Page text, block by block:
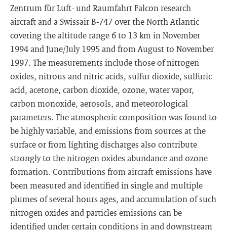
Zentrum für Luft- und Raumfahrt Falcon research
aircraft and a Swissair B-747 over the North Atlantic
covering the altitude range 6 to 13 km in November
1994 and June/July 1995 and from August to November
1997. The measurements include those of nitrogen
oxides, nitrous and nitric acids, sulfur dioxide, sulfuric
acid, acetone, carbon dioxide, ozone, water vapor,
carbon monoxide, aerosols, and meteorological
parameters. The atmospheric composition was found to
be highly variable, and emissions from sources at the
surface or from lighting discharges also contribute
strongly to the nitrogen oxides abundance and ozone
formation. Contributions from aircraft emissions have
been measured and identified in single and multiple
plumes of several hours ages, and accumulation of such
nitrogen oxides and particles emissions can be
identified under certain conditions in and downstream